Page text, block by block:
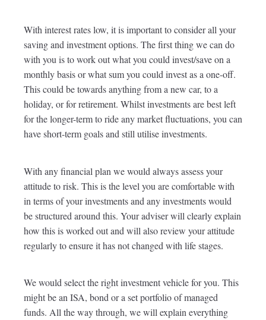
With interest rates low, it is important to consider all your
saving and investment options. The first thing we can do
with you is to work out what you could invest/save on a
monthly basis or what sum you could invest as a one-off.
This could be towards anything from a new car, to a
holiday, or for retirement. Whilst investments are best left
for the longer-term to ride any market fluctuations, you can
have short-term goals and still utilise investments.
With any financial plan we would always assess your
attitude to risk. This is the level you are comfortable with
in terms of your investments and any investments would
be structured around this. Your adviser will clearly explain
how this is worked out and will also review your attitude
regularly to ensure it has not changed with life stages.
We would select the right investment vehicle for you. This
might be an ISA, bond or a set portfolio of managed
funds. All the way through, we will explain everything